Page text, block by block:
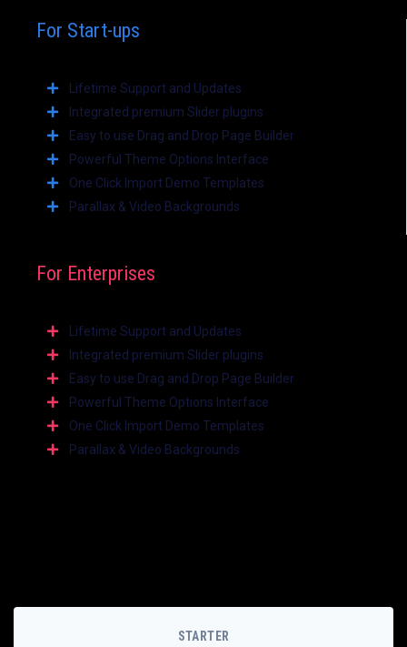
For Start-ups
Lifetime Support and Updates
Integrated premium Slider plugins
Easy to use Drag and Drop Page Builder
Powerful Theme Options Interface
One Click Import Demo Templates
Parallax & Video Backgrounds
For Enterprises
Lifetime Support and Updates
Integrated premium Slider plugins
Easy to use Drag and Drop Page Builder
Powerful Theme Options Interface
One Click Import Demo Templates
Parallax & Video Backgrounds
STARTER